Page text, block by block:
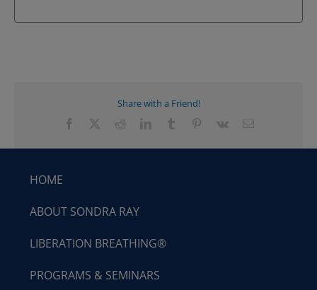
Share with a Friend!
Facebook RedditLinkedInTumblr Pinterest
Vk Email
HOME
ABOUT SONDRA RAY
LIBERATION BREATHING®
PROGRAMS & SEMINARS